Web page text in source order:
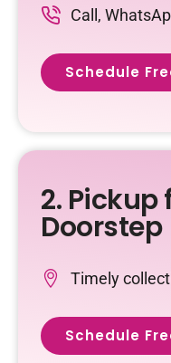
Call,
Schedule
2. Pickup
Doorstep
Timely
Schedule